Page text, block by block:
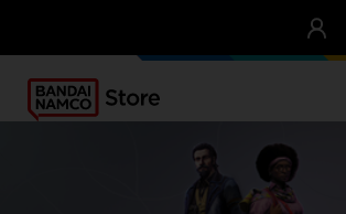
OUR ADVANTAGES